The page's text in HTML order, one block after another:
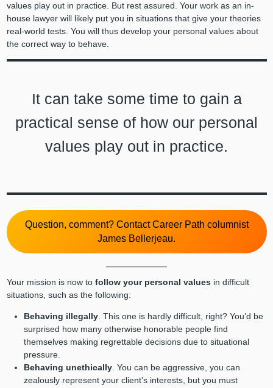
values play out in practice. But rest assured. Your work as an in-
house lawyer will likely put you in situations that give your theories
real-world tests. You will thus develop your personal values about
the correct way to behave.
It can take some time to gain a
practical sense of how our personal
values play out in practice.
Question, comment? Contact Career Path columnist
James Bellerjeau.
Your mission is now to follow your personal valuesin difficult
situations, such as the following:
Behaving illegally. This one is hardly difficult, right? You’d be
surprised how many otherwise honorable people find
themselves making regrettable decisions due to situational
pressure.
Behaving unethically. You can be aggressive, you can
zealously represent your client’s interests, but you must